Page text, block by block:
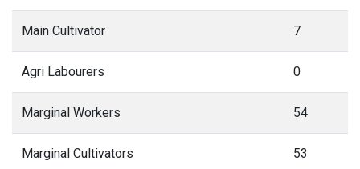
Main Cultivator 7
Agri Labourers 0
Marginal Workers 54
Marginal Cultivators 53